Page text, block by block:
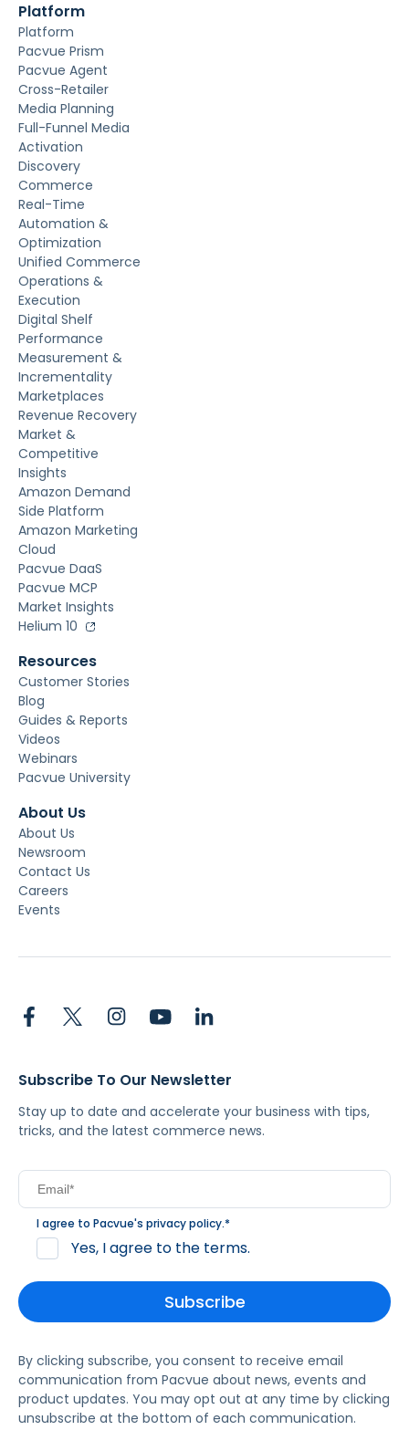
Platform
Platform
Pacvue Prism
Pacvue Agent
Cross-Retailer
Media Planning
Full-Funnel Media
Activation
Discovery
Commerce
Real-Time
Automation &
Optimization
Unified Commerce
Operations &
Execution
Digital Shelf
Performance
Measurement &
Incrementality
Marketplaces
Revenue Recovery
Market &
Competitive
Insights
Amazon Demand
Side Platform
Amazon Marketing
Cloud
Pacvue DaaS
Pacvue MCP
Market Insights
Helium 10
Resources
Customer Stories
Blog
Guides & Reports
Videos
Webinars
Pacvue University
About Us
About Us
Newsroom
Contact Us
Careers
Events
Subscribe To Our Newsletter
Stay up to date and accelerate your business with tips,
tricks, and the latest commerce news.
I agree to Pacvue's privacy policy.*
Yes, I agree to the terms.
By clicking subscribe, you consent to receive email
communication from Pacvue about news, events and
product updates. You may opt out at any time by clicking
unsubscribe at the bottom of each communication.